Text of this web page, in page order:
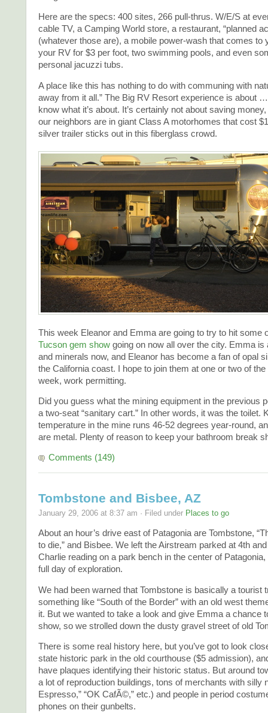
Here are the specs: 400 sites, 266 pull-thrus. W/E/S at
cable TV, a Camping World store, a restaurant, “planned
(whatever those are), a mobile power-wash that comes to
your RV for $3 per foot, two swimming pools, and even
personal jacuzzi tubs.
A place like this has nothing to do with communing with
away from it all.” The Big RV Resort experience is about …
know what it’s about. It’s certainly not about saving
our neighbors are in giant Class A motorhomes that cost
silver trailer sticks out in this fiberglass crowd.
This week Eleanor and Emma are going to try to hit some
Tucson gem show going on now all over the city. Emma is
and minerals now, and Eleanor has become a fan of opal
the California coast. I hope to join them at one or two of
week, work permitting.
Did you guess what the mining equipment in the previous
a two-seat “sanitary cart.” In other words, it was the toilet.
temperature in the mine runs 46-52 degrees year-round,
are metal. Plenty of reason to keep your bathroom break
Comments (149)
Tombstone and Bisbee, AZ
January 29, 2006 at 8:37 am · Filed under Places to go
About an hour’s drive east of Patagonia are Tombstone,
to die,” and Bisbee. We left the Airstream parked at 4th
Charlie reading on a park bench in the center of
full day of exploration.
We had been warned that Tombstone is basically a tourist
something like “South of the Border” with an old west
it. But we wanted to take a look and give Emma a chance
show, so we strolled down the dusty gravel street of old
There is some real history here, but you’ve got to look
state historic park in the old courthouse ($5 admission),
have plaques identifying their historic status. But around
a lot of reproduction buildings, tons of merchants with silly
Espresso,” “OK CafÃ©,” etc.) and people in period
phones on their gunbelts.